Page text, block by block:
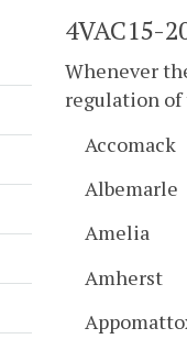
4VAC15-
Whenever
regulation of
Accomack
Albemarle
Amelia
Amherst